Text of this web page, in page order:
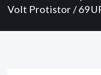
Volt Protistor /